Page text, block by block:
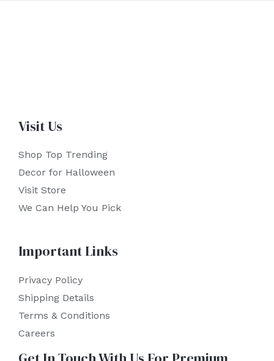
Visit Us
Shop Top Trending
Decor for Halloween
Visit Store
We Can Help You Pick
Important Links
Privacy Policy
Shipping Details
Terms & Conditions
Careers